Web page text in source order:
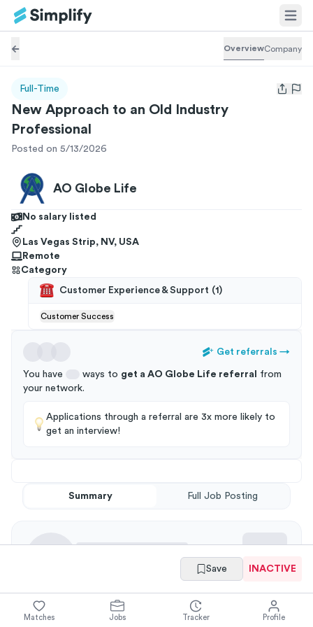
OverviewCompany
Full-Time
Open
New Approach to an Old Industry
Professional
Posted on 5/13/2026
AO Globe Life
No salary listed
Las Vegas Strip, NV, USA
Remote
Category
Customer Experience & Support (1 )
Customer Success
Get referrals →
You have ways to get a AO Globe Life referral
from
your network.
Applications through a referral are 3x more likely to
get an interview!
Summary Full Job Posting
Responsibilities
Save INACTIVE
Matches Jobs Tracker Profile